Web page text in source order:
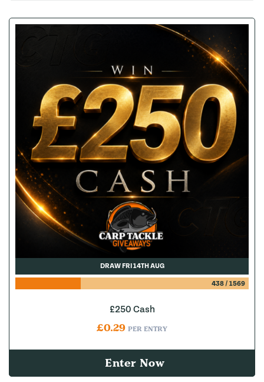
DRAW FRI 14TH AUG
438/ 1569
£250 Cash
£0.29 PER ENTRY
Enter Now